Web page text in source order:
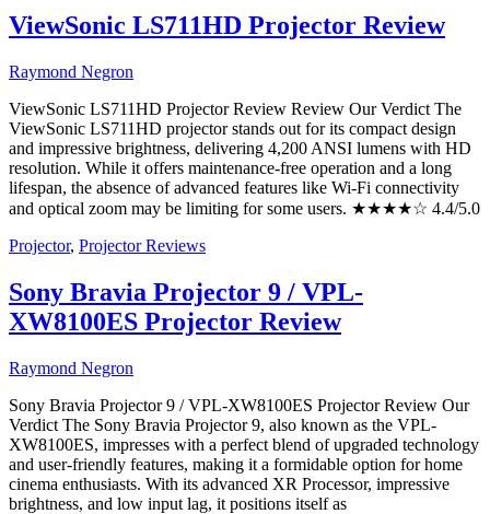
ViewSonic LS711HD Projector Review
Raymond Negron
ViewSonic LS711HD Projector Review Review Our Verdict The
ViewSonic LS711HD projector stands out for its compact design
and impressive brightness, delivering 4,200 ANSI lumens with HD
resolution. While it offers maintenance-free operation and a long
lifespan, the absence of advanced features like Wi-Fi connectivity
and optical zoom may be limiting for some users. ★★★★☆ 4.4/5.0
Projector, Projector Reviews
Sony Bravia Projector 9 / VPL-
XW8100ES Projector Review
Raymond Negron
Sony Bravia Projector 9 / VPL-XW8100ES Projector Review Our
Verdict The Sony Bravia Projector 9, also known as the VPL-
XW8100ES, impresses with a perfect blend of upgraded technology
and user-friendly features, making it a formidable option for home
cinema enthusiasts. With its advanced XR Processor, impressive
brightness, and low input lag, it positions itself as